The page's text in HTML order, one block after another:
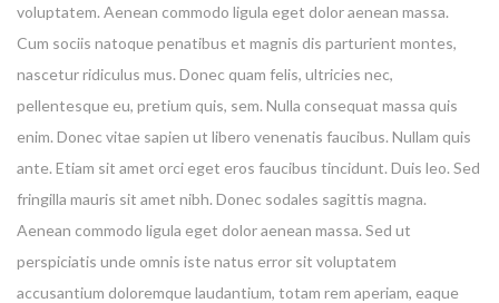
voluptatem. Aenean commodo ligula eget dolor aenean massa.
Cum sociis natoque penatibus et magnis dis parturient montes,
nascetur ridiculus mus. Donec quam felis, ultricies nec,
pellentesque eu, pretium quis, sem. Nulla consequat massa quis
enim. Donec vitae sapien ut libero venenatis faucibus. Nullam quis
ante. Etiam sit amet orci eget eros faucibus tincidunt. Duis leo. Sed
fringilla mauris sit amet nibh. Donec sodales sagittis magna.
Aenean commodo ligula eget dolor aenean massa. Sed ut
perspiciatis unde omnis iste natus error sit voluptatem
accusantium doloremque laudantium, totam rem aperiam, eaque